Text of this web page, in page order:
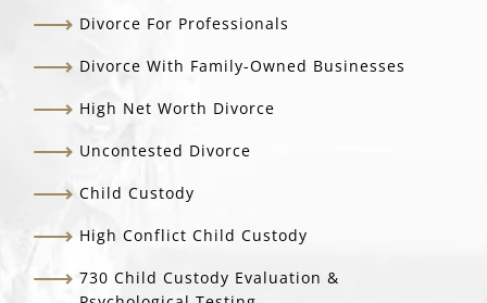
Divorce For Professionals
Divorce With Family-Owned Businesses
High Net Worth Divorce
Uncontested Divorce
Child Custody
High Conflict Child Custody
730 Child Custody Evaluation &